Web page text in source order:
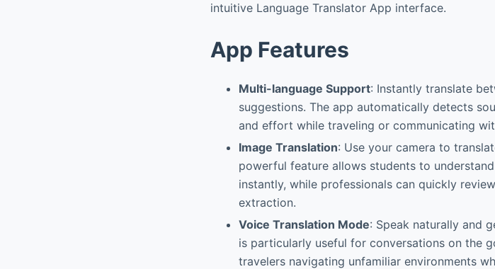
intuitive Language Translator App interface.
App Features
Multi-language Support: Instantly translate
suggestions. The app automatically detects
and effort while traveling or communicating
Image Translation: Use your camera to
powerful feature allows students to
instantly, while professionals can quickly
extraction.
Voice Translation Mode: Speak naturally and
is particularly useful for conversations on the
travelers navigating unfamiliar environments